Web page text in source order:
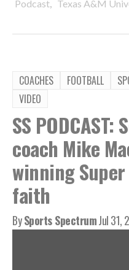
Podcast, Texas A&M
COACHES FOOTBALL
VIDEO
SS PODCAST:
coach Mike
winning
faith
BySports SpectrumJul 31,